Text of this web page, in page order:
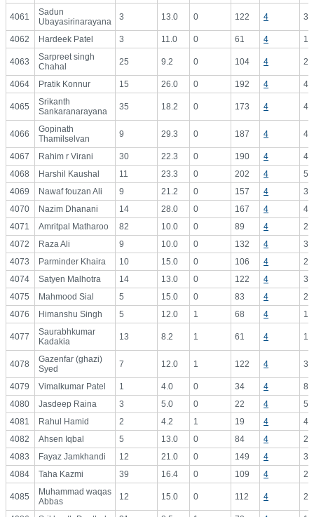
4061
Sadun
Ubayasirinarayana
3 13.0 0 122 4
4062 Hardeek Patel 3 11.0 0 61 4
4063
Sarpreet singh
Chahal
25 9.2 0 104 4
4064 Pratik Konnur 15 26.0 0 192 4
4065
Srikanth
Sankaranarayana
35 18.2 0 173 4
4066
Gopinath
Thamilselvan
9 29.3 0 187 4
4067 Rahim r Virani 30 22.3 0 190 4
4068
Harshil Kaushal 11 23.3 0 202 4
4069
Nawaf fouzan Ali 9 21.2 0 157 4
4070
Nazim Dhanani 14 28.0 0 167 4
4071
Amritpal Matharoo 82 10.0 0 89 4
4072
Raza Ali 9 10.0 0 132 4
4073
Parminder Khaira 10 15.0 0 106 4
4074
Satyen Malhotra 14 13.0 0 122 4
4075
Mahmood Sial 5 15.0 0 83 4
4076
Himanshu Singh 5 12.0 1 68 4
4077
Saurabhkumar
Kadakia
13 8.2 1 61 4
4078
Gazenfar (ghazi)
Syed
7 12.0 1 122 4
4079 Vimalkumar Patel 1 4.0 0 34 4
4080
Jasdeep Raina 3 5.0 0 22 4
4081
Rahul Hamid 2 4.2 1 19 4
4082
Ahsen Iqbal 5 13.0 0 84 4
4083
Fayaz Jamkhandi 12 21.0 0 149 4
4084
Taha Kazmi 39 16.4 0 109 4
4085
Muhammad waqas
Abbas
12 15.0 0 112 4